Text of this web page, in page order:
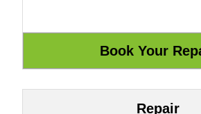
Repair